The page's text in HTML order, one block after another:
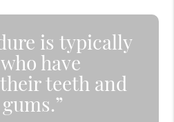
is typically
have
teeth and